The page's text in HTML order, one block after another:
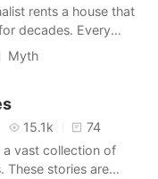
rents a house that
decades. Every
moves, whispers echo
shadows creep
more he realizes the
it wants something
Myth
15.1k
74
a vast collection of
These stories are